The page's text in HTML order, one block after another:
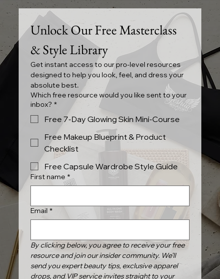
of the Day Ideas and Styling Tips for
Every Occasion
Unlock Our Free Masterclass
& Style Library
Get instant access to our pro-level resources
designed to help you look, feel, and dress your
absolute best.
Which free resource would you like sent to your
inbox? *
Free 7-Day Glowing Skin Mini-Course
Free Makeup Blueprint & Product
Checklist
Free Capsule Wardrobe Style Guide
First name *
Email *
By clicking below, you agree to receive your free
resource and join our insider community. We’ll
send you expert beauty tips, exclusive apparel
drops, and VIP service invites straight to your